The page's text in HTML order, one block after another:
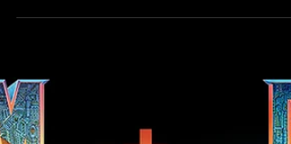
February 2025
as an interview with Ed Beach.